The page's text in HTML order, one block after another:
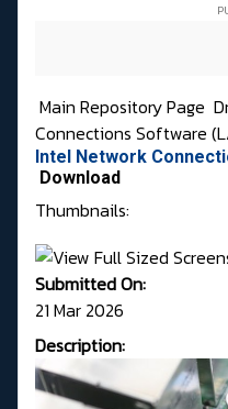
Main Repository Page
Connections Software
Intel Network
Download
Thumbnails:
Submitted On:
21 Mar 2026
Description: